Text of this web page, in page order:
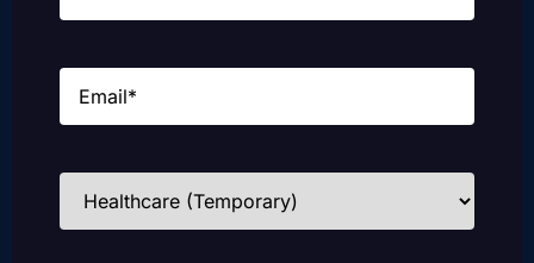
Email
Industries